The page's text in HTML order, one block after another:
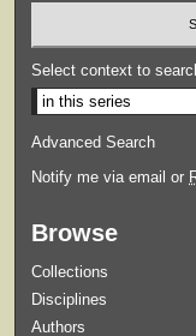
Select context to
Advanced Search
Notify me via email or
Browse
Collections
Disciplines
Authors